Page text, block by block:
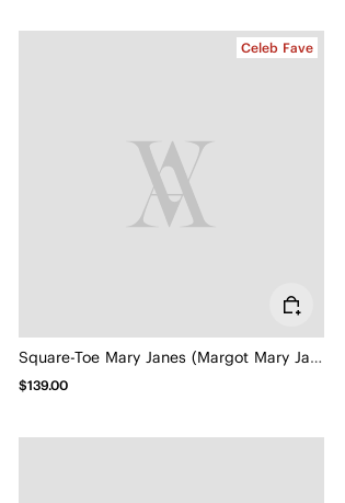
Celeb Fave
Square-Toe Mary Janes (Margot Mary Jane)
$139.00